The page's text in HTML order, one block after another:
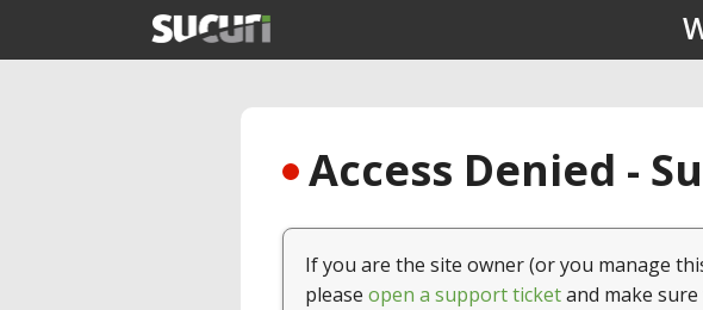
Access Denied -
If you are the site owner (or you manage
please open a support ticketand make